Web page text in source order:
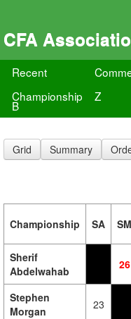
CFA
Recent
Championship
B
Z
Grid Summary
Championship SA SM
Sherif
Abdelwahab
26
Stephen
Morgan
23